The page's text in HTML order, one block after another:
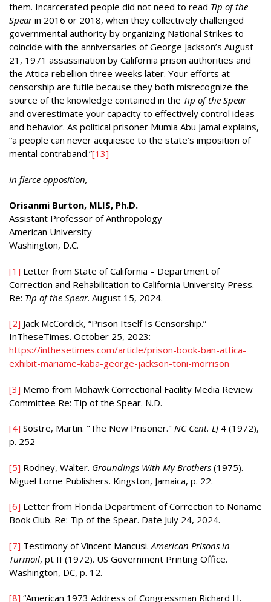
them. Incarcerated people did not need to read Tip of the
Spearin 2016 or 2018, when they collectively challenged
governmental authority by organizing National Strikes to
coincide with the anniversaries of George Jackson’s August
21, 1971 assassination by California prison authorities and
the Attica rebellion three weeks later. Your efforts at
censorship are futile because they both misrecognize the
source of the knowledge contained in the Tip of the Spear
and overestimate your capacity to effectively control ideas
and behavior. As political prisoner Mumia Abu Jamal explains,
“a people can never acquiesce to the state’s imposition of
mental contraband.”[13]
In fierce opposition,
Orisanmi Burton, MLIS, Ph.D.
Assistant Professor of Anthropology
American University
Washington, D.C.
[1] Letter from State of California – Department of
Correction and Rehabilitation to California University Press.
Re: Tip of the Spear. August 15, 2024.
[2] Jack McCordick, “Prison Itself Is Censorship.”
InTheseTimes. October 25, 2023:
https://inthesetimes.com/article/prison-book-ban-attica-
exhibit-mariame-kaba-george-jackson-toni-morrison
[3] Memo from Mohawk Correctional Facility Media Review
Committee Re: Tip of the Spear. N.D.
[4] Sostre, Martin. "The New Prisoner." NC Cent. LJ 4 (1972),
p. 252
[5] Rodney, Walter. Groundings With My Brothers (1975).
Miguel Lorne Publishers. Kingston, Jamaica, p. 22.
[6] Letter from Florida Department of Correction to Noname
Book Club. Re: Tip of the Spear. Date July 24, 2024.
[7] Testimony of Vincent Mancusi. American Prisons in
Turmoil, pt II (1972). US Government Printing Office.
Washington, DC, p. 12.
[8] “American 1973 Address of Congressman Richard H.